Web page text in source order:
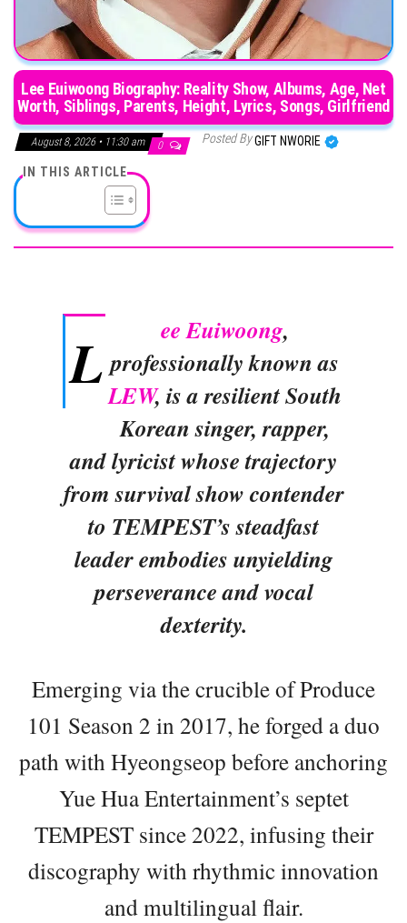
Lee Euiwoong Biography: Reality Show, Albums, Age, Net
Worth, Siblings, Parents, Height, Lyrics, Songs, Girlfriend
August 8, 2026 • 11:30 am 0 Posted ByGIFT NWORIE
IN THIS ARTICLE
L ee Euiwoong,
professionally known as
LEW, is a resilient South
Korean singer, rapper,
and lyricist whose trajectory
from survival show contender
to TEMPEST’s steadfast
leader embodies unyielding
perseverance and vocal
dexterity.
Emerging via the crucible of Produce
101 Season 2 in 2017, he forged a duo
path with Hyeongseop before anchoring
Yue Hua Entertainment’s septet
TEMPEST since 2022, infusing their
discography with rhythmic innovation
and multilingual flair.